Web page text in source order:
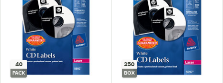
40
PACK
250
BOX